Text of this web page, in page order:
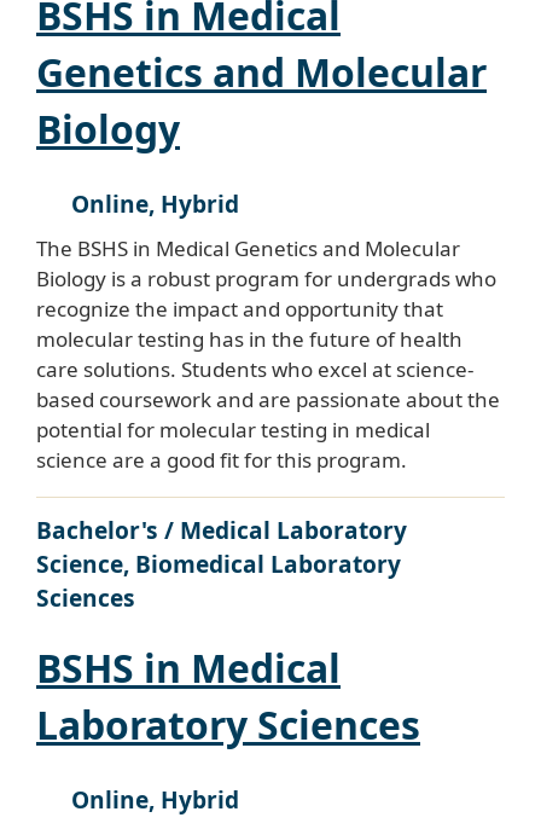
BSHS in Medical
Genetics and Molecular
Biology
Online, Hybrid
The BSHS in Medical Genetics and Molecular
Biology is a robust program for undergrads who
recognize the impact and opportunity that
molecular testing has in the future of health
care solutions. Students who excel at science-
based coursework and are passionate about the
potential for molecular testing in medical
science are a good fit for this program.
Bachelor's / Medical Laboratory
Science, Biomedical Laboratory
Sciences
BSHS in Medical
Laboratory Sciences
Online, Hybrid